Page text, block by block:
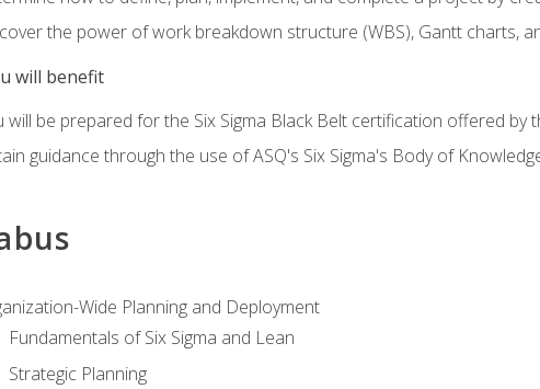
the power of work breakdown structure (WBS), Gantt charts,
will benefit
will be prepared for the Six Sigma Black Belt certification offered by
guidance through the use of ASQ's Six Sigma's Body of
Wide Planning and Deployment
Fundamentals of Six Sigma and Lean
Strategic Planning